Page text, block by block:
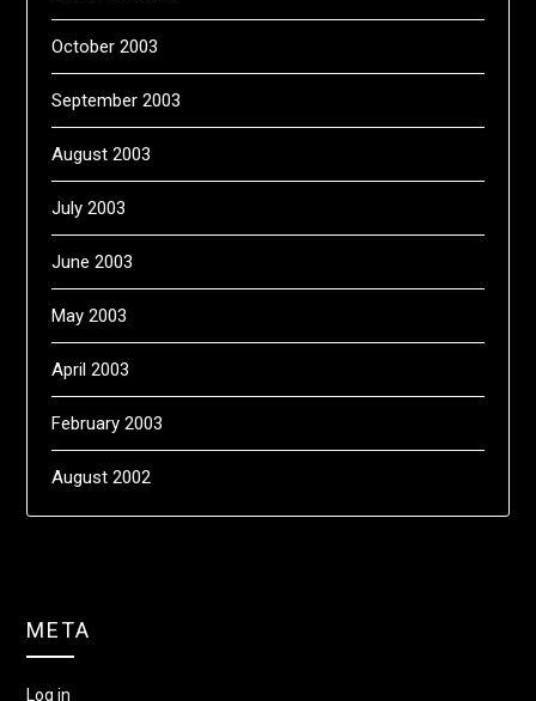
October 2003
September 2003
August 2003
July 2003
June 2003
May 2003
April 2003
February 2003
August 2002
META
Log in